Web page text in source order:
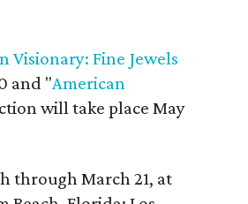
Visionary: Fine Jewels
and "American
will take place May
through March 21, at